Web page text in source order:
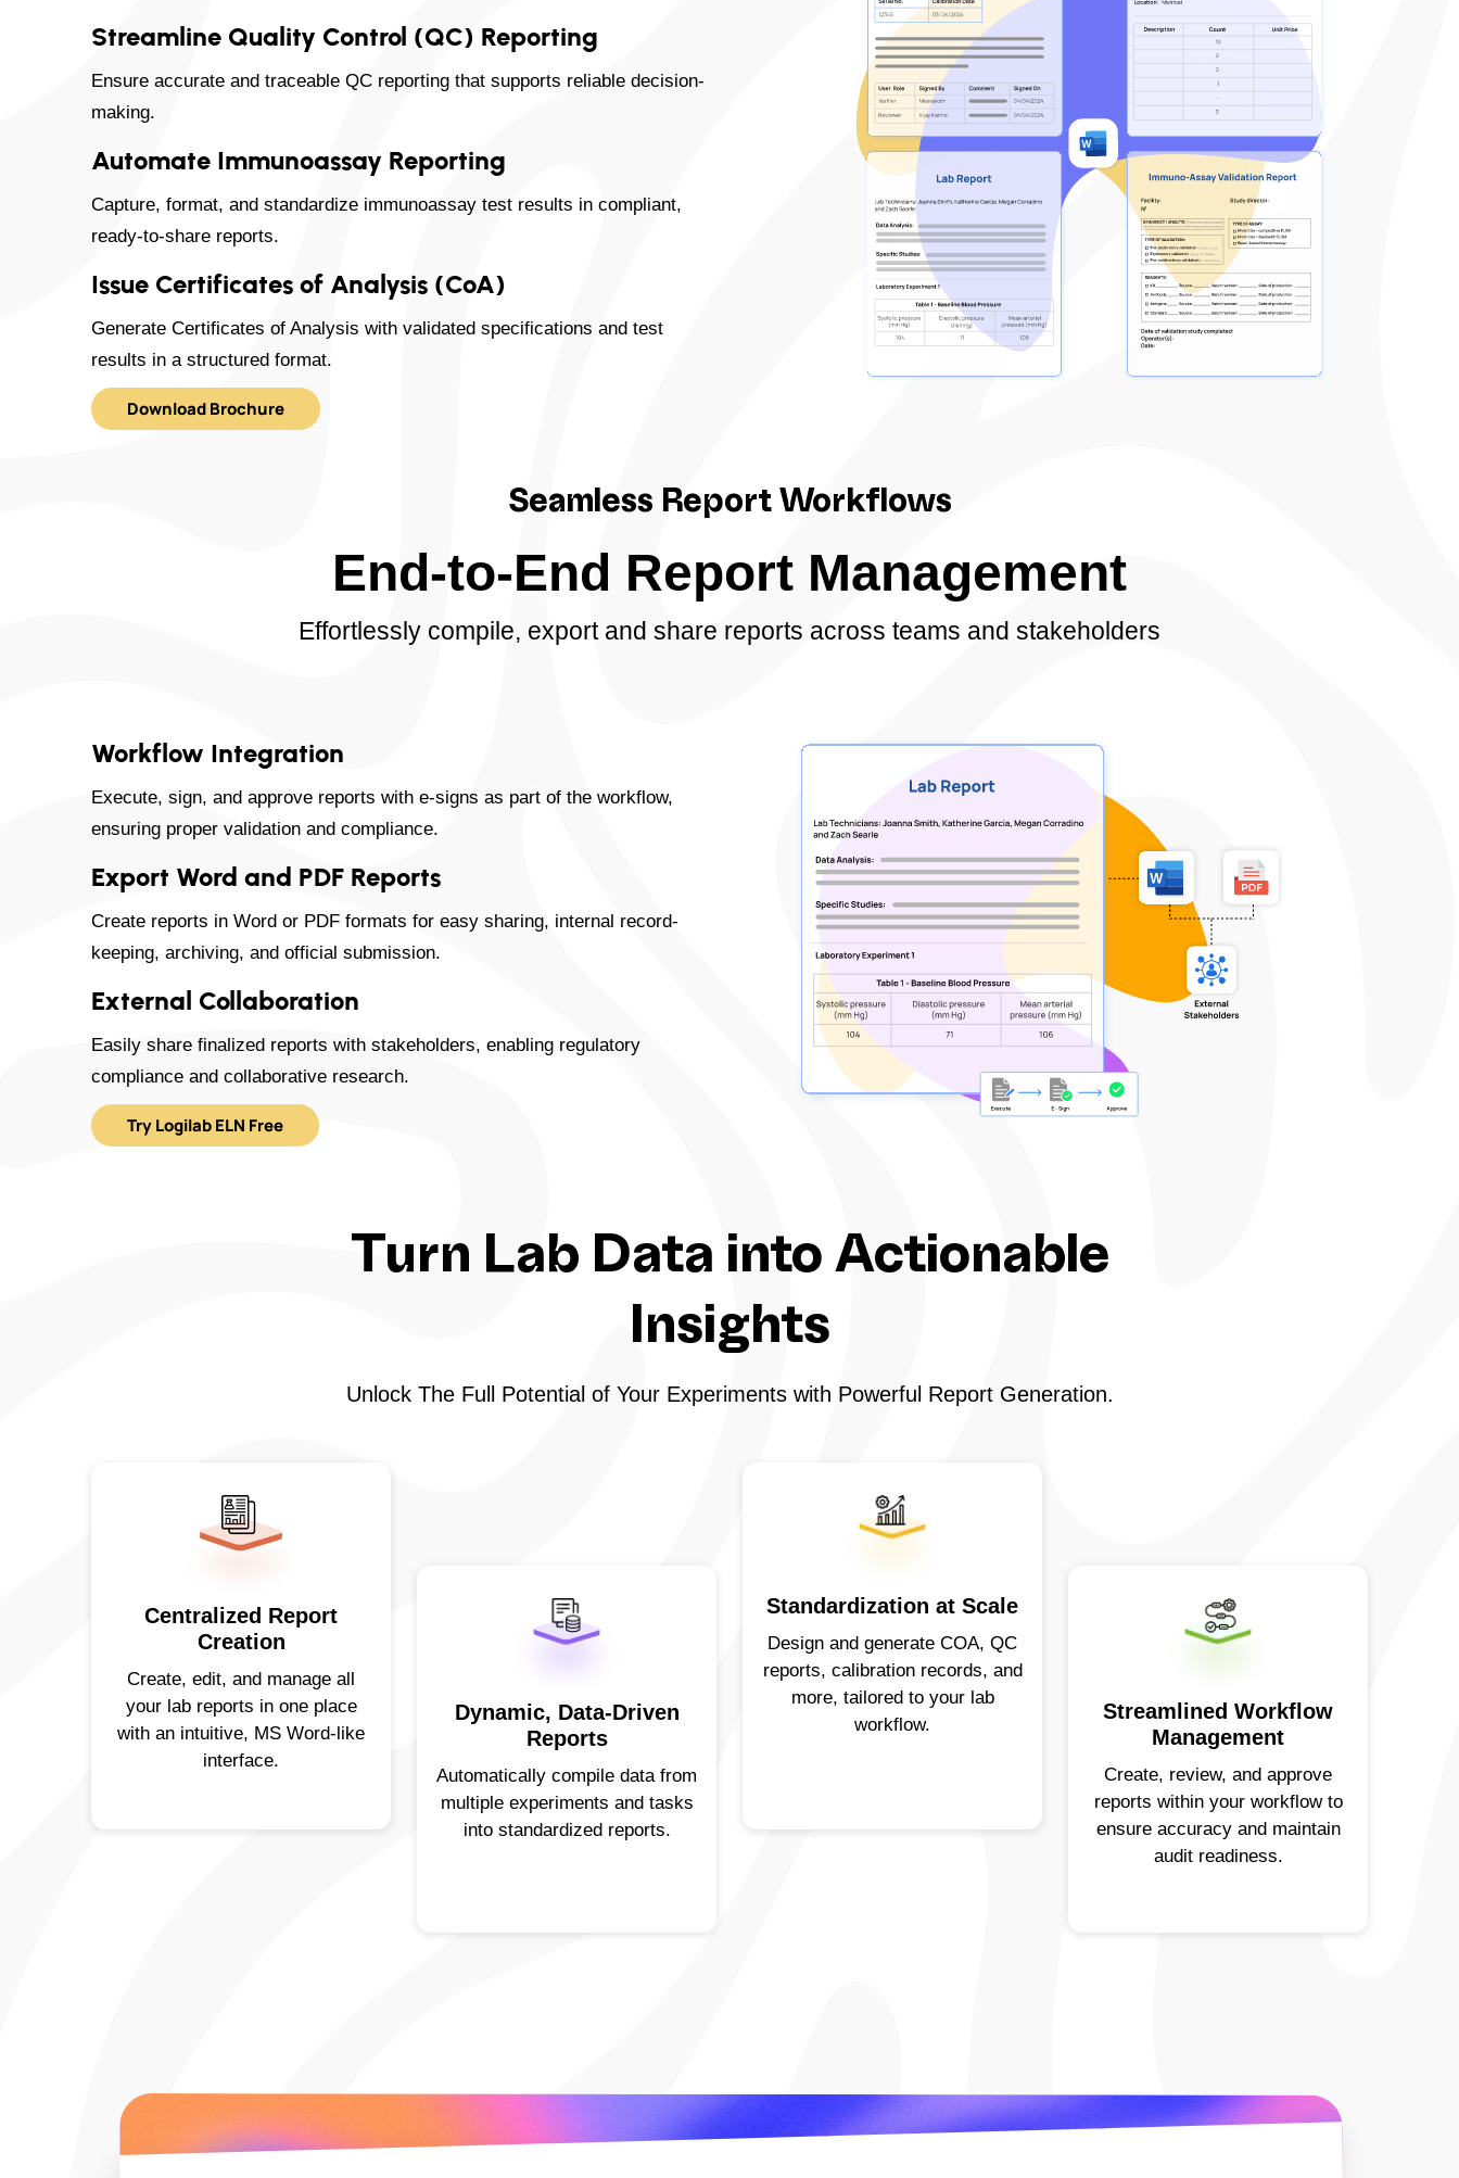
Streamline Quality Control (QC) Reporting
Ensure accurate and traceable QC reporting that supports reliable decision-
making.
Automate Immunoassay Reporting
Capture, format, and standardize immunoassay test results in compliant,
ready-to-share reports.
Issue Certificates of Analysis (CoA)
Generate Certificates of Analysis with validated specifications and test
results in a structured format.
Download Brochure
Seamless Report Workflows
End-to-End Report Management
Effortlessly compile, export and share reports across teams and stakeholders
Workflow Integration
Execute, sign, and approve reports with e-signs as part of the workflow,
ensuring proper validation and compliance.
Export Word and PDF Reports
Create reports in Word or PDF formats for easy sharing, internal record-
keeping, archiving, and official submission.
External Collaboration
Easily share finalized reports with stakeholders, enabling regulatory
compliance and collaborative research.
Try Logilab ELN Free
Turn Lab Data into Actionable
Insights
Unlock The Full Potential of Your Experiments with Powerful Report Generation.
Centralized Report
Creation
Create, edit, and manage all
your lab reports in one place
with an intuitive, MS Word-like
interface.
Dynamic, Data-Driven
Reports
Automatically compile data from
multiple experiments and tasks
into standardized reports.
Standardization at Scale
Design and generate COA, QC
reports, calibration records, and
more, tailored to your lab
workflow.
Streamlined Workflow
Management
Create, review, and approve
reports within your workflow to
ensure accuracy and maintain
audit readiness.